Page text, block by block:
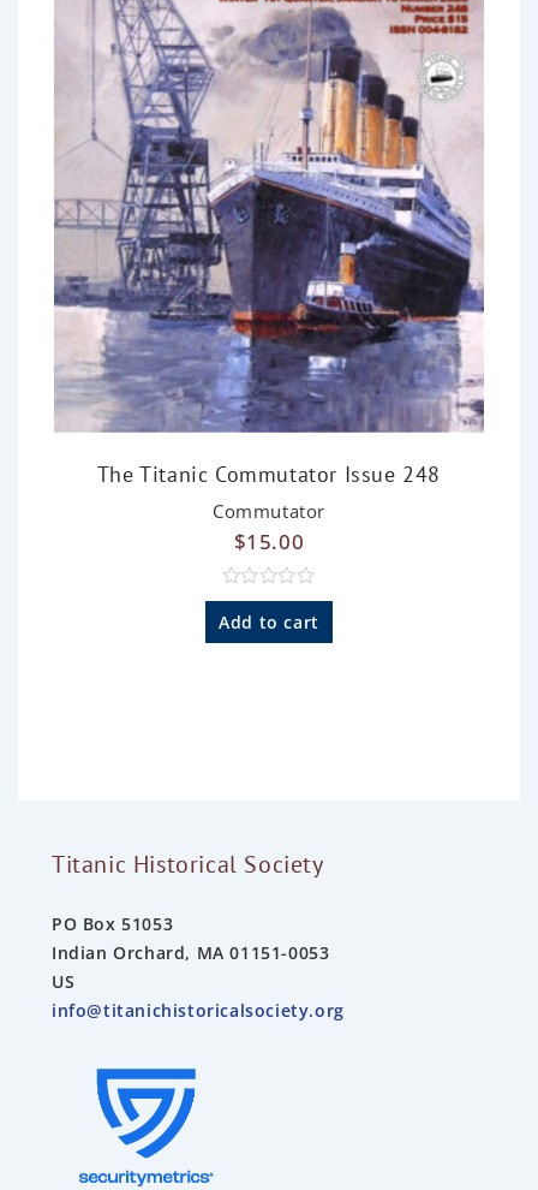
The Titanic Commutator Issue 248
Commutator
$15.00
R
a
t
Add to cart
Titanic Historical Society
PO Box 51053
Indian Orchard, MA 01151-0053
US
info@titanichistoricalsociety.org